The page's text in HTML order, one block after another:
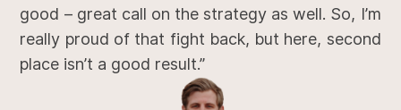
good – great call on the strategy as well. So, I’m
really proud of that fight back, but here, second
place isn’t a good result.”